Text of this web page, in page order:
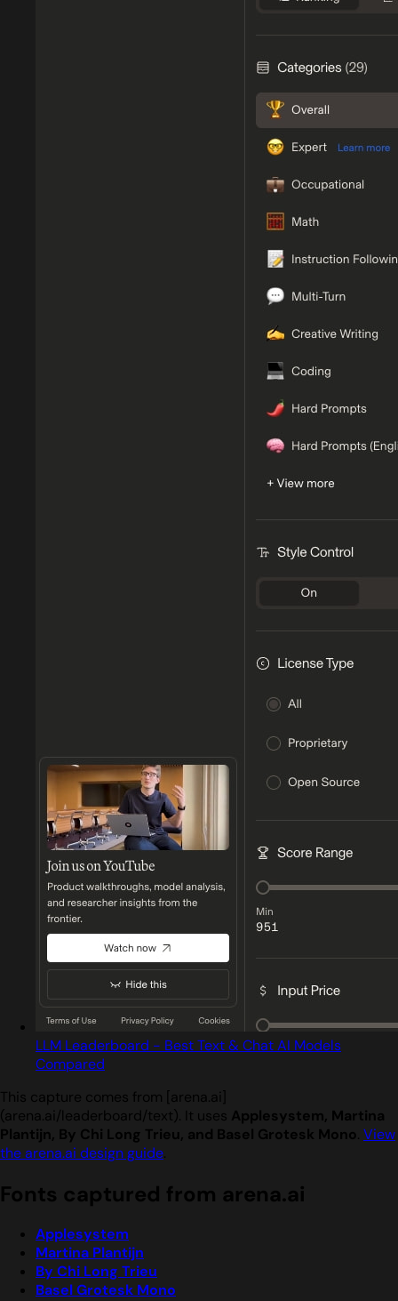
LLM Leaderboard - Best Text & Chat AI Models
Compared
This capture comes from [arena.ai]
(arena.ai/leaderboard/text). It uses Applesystem, Martina
Plantijn, By Chi Long Trieu, and Basel Grotesk Mono. View
the arena.ai design guide.
Fonts captured from arena.ai
Applesystem
Martina Plantijn
By Chi Long Trieu
Basel Grotesk Mono